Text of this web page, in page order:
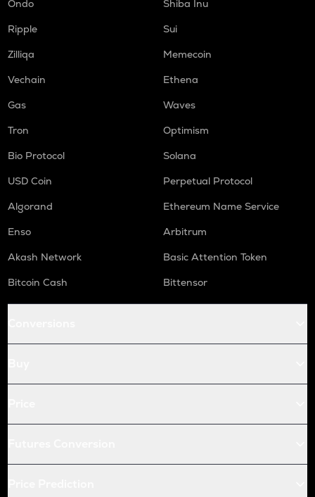
Ondo
Shiba Inu
Ripple
Sui
Zilliqa
Memecoin
Vechain
Ethena
Gas
Waves
Tron
Optimism
Bio Protocol
Solana
USD Coin
Perpetual Protocol
Algorand
Ethereum Name Service
Enso
Arbitrum
Akash Network
Basic Attention Token
Bitcoin Cash
Bittensor